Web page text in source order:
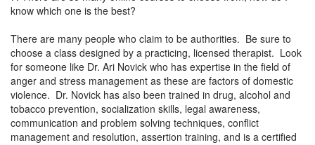
know which one is the best?
There are many people who claim to be authorities. Be sure to
choose a class designed by a practicing, licensed therapist. Look
for someone like Dr. Ari Novick who has expertise in the field of
anger and stress management as these are factors of domestic
violence. Dr. Novick has also been trained in drug, alcohol and
tobacco prevention, socialization skills, legal awareness,
communication and problem solving techniques, conflict
management and resolution, assertion training, and is a certified